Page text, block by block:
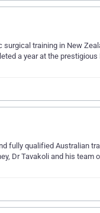
training in New
a year at the
fully qualified Australian
Dr Tavakoli and his